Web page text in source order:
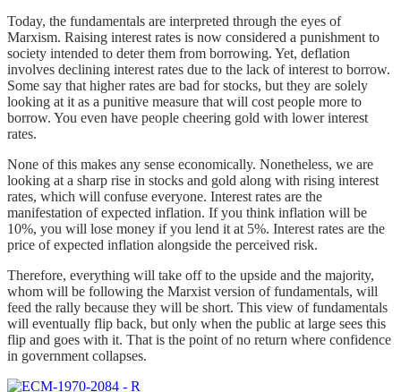
Today, the fundamentals are interpreted through the eyes of
Marxism. Raising interest rates is now considered a punishment to
society intended to deter them from borrowing. Yet, deflation
involves declining interest rates due to the lack of interest to borrow.
Some say that higher rates are bad for stocks, but they are solely
looking at it as a punitive measure that will cost people more to
borrow. You even have people cheering gold with lower interest
rates.
None of this makes any sense economically. Nonetheless, we are
looking at a sharp rise in stocks and gold along with rising interest
rates, which will confuse everyone. Interest rates are the
manifestation of expected inflation. If you think inflation will be
10%, you will lose money if you lend it at 5%. Interest rates are the
price of expected inflation alongside the perceived risk.
Therefore, everything will take off to the upside and the majority,
whom will be following the Marxist version of fundamentals, will
feed the rally because they will be short. This view of fundamentals
will eventually flip back, but only when the public at large sees this
flip and goes with it. That is the point of no return where confidence
in government collapses.